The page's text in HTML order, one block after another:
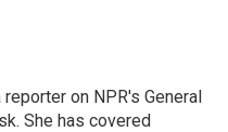
on NPR's General
She has covered